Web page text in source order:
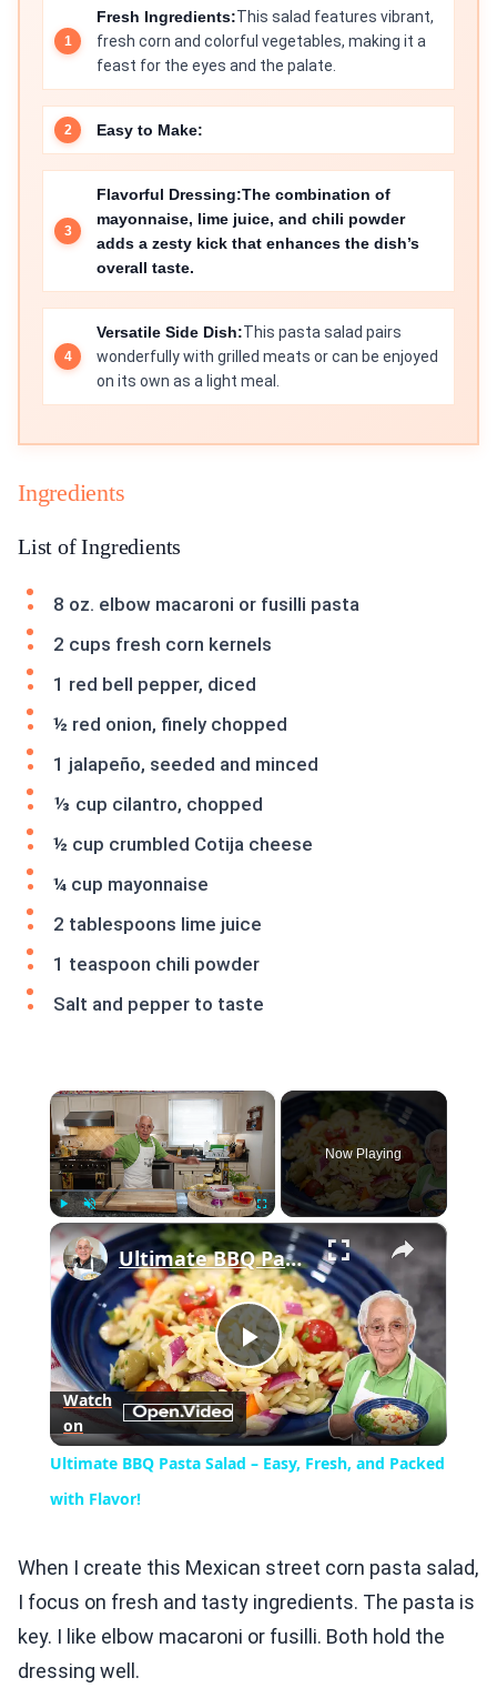
Fresh Ingredients:This salad features vibrant,
fresh corn and colorful vegetables, making it a
feast for the eyes and the palate.
Easy to Make:
Flavorful Dressing:The combination of
mayonnaise, lime juice, and chili powder
adds a zesty kick that enhances the dish’s
overall taste.
Versatile Side Dish:This pasta salad pairs
wonderfully with grilled meats or can be enjoyed
on its own as a light meal.
Ingredients
List of Ingredients
8 oz. elbow macaroni or fusilli pasta
2 cups fresh corn kernels
1 red bell pepper, diced
½ red onion, finely chopped
1 jalapeño, seeded and minced
⅓ cup cilantro, chopped
½ cup crumbled Cotija cheese
¼ cup mayonnaise
2 tablespoons lime juice
1 teaspoon chili powder
Salt and pepper to taste
×
Play Unmute Fullscreen
Now Playing
×
Play
Video
Ultimate BBQ Pasta Salad – Easy, Fresh, and Packed with Flavor!
Watch
on
Ultimate BBQ Pasta Salad – Easy, Fresh, and Packed
with Flavor!
When I create this Mexican street corn pasta salad,
I focus on fresh and tasty ingredients. The pasta is
key. I like elbow macaroni or fusilli. Both hold the
dressing well.